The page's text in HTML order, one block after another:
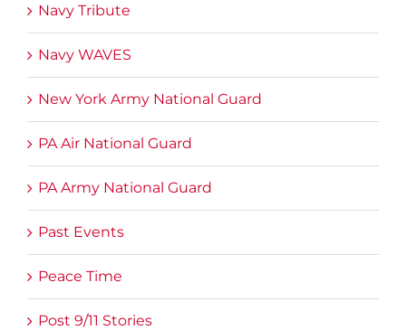
Navy Tribute
Navy WAVES
New York Army National Guard
PA Air National Guard
PA Army National Guard
Past Events
Peace Time
Post 9/11 Stories